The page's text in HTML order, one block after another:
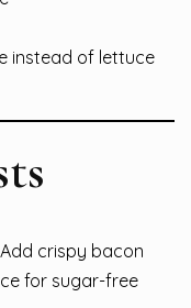
instead of lettuce
crispy bacon
for sugar-free